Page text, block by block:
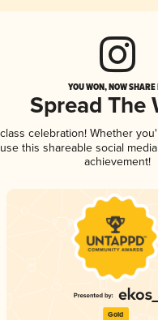
YOU WON, NOW
Spread The
celebration! Whether
this shareable social
achievement!
Gold